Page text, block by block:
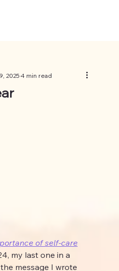
20254 min read
of self-care
my last one in a
message I wrote